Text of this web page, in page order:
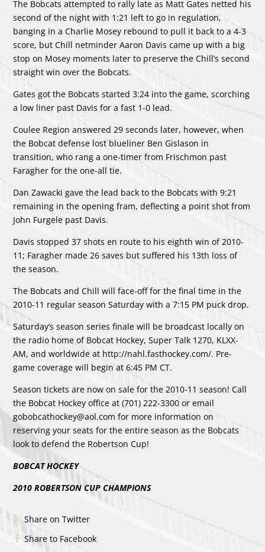
The Bobcats attempted to rally late as Matt Gates netted his
second of the night with 1:21 left to go in regulation,
banging in a Charlie Mosey rebound to pull it back to a 4-3
score, but Chill netminder Aaron Davis came up with a big
stop on Mosey moments later to preserve the Chill’s second
straight win over the Bobcats.
Gates got the Bobcats started 3:24 into the game, scorching
a low liner past Davis for a fast 1-0 lead.
Coulee Region answered 29 seconds later, however, when
the Bobcat defense lost blueliner Ben Gislason in
transition, who rang a one-timer from Frischmon past
Faragher for the one-all tie.
Dan Zawacki gave the lead back to the Bobcats with 9:21
remaining in the opening fram, deflecting a point shot from
John Furgele past Davis.
Davis stopped 37 shots en route to his eighth win of 2010-
11; Faragher made 26 saves but suffered his 13th loss of
the season.
The Bobcats and Chill will face-off for the final time in the
2010-11 regular season Saturday with a 7:15 PM puck drop.
Saturday’s season series finale will be broadcast locally on
the radio home of Bobcat Hockey, Super Talk 1270, KLXX-
AM, and worldwide at http://nahl.fasthockey.com/. Pre-
game coverage will begin at 6:45 PM CT.
Season tickets are now on sale for the 2010-11 season! Call
the Bobcat Hockey office at (701) 222-3300 or email
gobobcathockey@aol.com for more information on
reserving your seats for the entire season as the Bobcats
look to defend the Robertson Cup!
BOBCAT HOCKEY
2010 ROBERTSON CUP CHAMPIONS
Share on Twitter
Share to Facebook